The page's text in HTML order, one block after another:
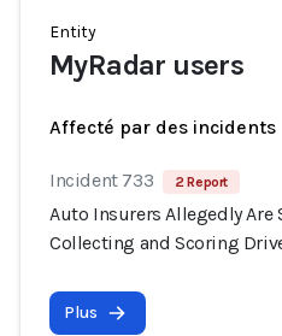
Entity
MyRadar users
Affecté par des incidents
Incident 733 2 Report
Auto Insurers Allegedly
Collecting and Scoring
Plus